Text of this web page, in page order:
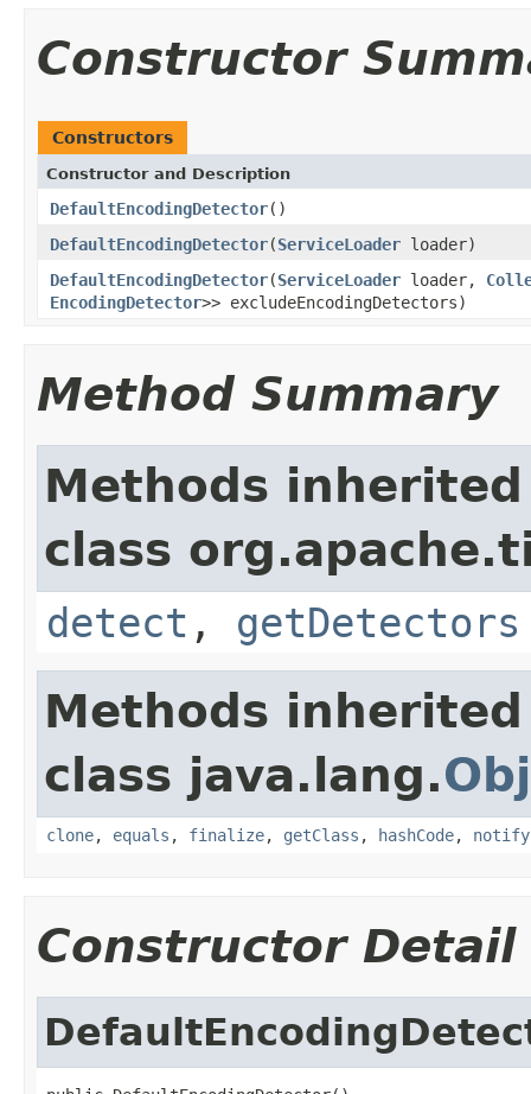
Constructor
Constructors
Constructor and Description
DefaultEncodingDetector()
DefaultEncodingDetector(ServiceLoader loader)
DefaultEncodingDetector(ServiceLoader loader,
EncodingDetector>> excludeEncodingDetectors)
Method Summary
Methods
class
detect , getDetectors
Methods
class java.lang.
clone, equals , finalize, getClass , hashCode, notify
Constructor Detail